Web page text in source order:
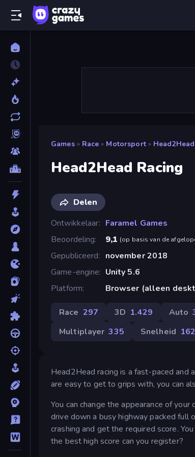
Games » Race » Motorsport »
Head2Head Racing
Delen
Ontwikkelaar
Faramel Games
Beoordeling
9,1 (op basis van de
Gepubliceerd
november 2018
Game-engine
Unity 5.6
Platform
Browser (alleen
Race 297 3D 1.429 Auto
Multiplayer 335 Snelheid 162
Head2Head racing is a fast-paced and
are easy to get to grips with, you can
You can change the appearance of
drive down a busy highway packed
crashing and get the required score.
the best high score can you register?